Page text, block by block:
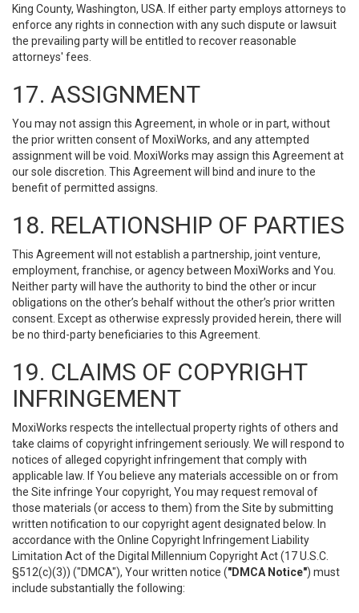
King County, Washington, USA. If either party employs attorneys to
enforce any rights in connection with any such dispute or lawsuit
the prevailing party will be entitled to recover reasonable
attorneys' fees.
17. ASSIGNMENT
You may not assign this Agreement, in whole or in part, without
the prior written consent of MoxiWorks, and any attempted
assignment will be void. MoxiWorks may assign this Agreement at
our sole discretion. This Agreement will bind and inure to the
benefit of permitted assigns.
18. RELATIONSHIP OF PARTIES
This Agreement will not establish a partnership, joint venture,
employment, franchise, or agency between MoxiWorks and You.
Neither party will have the authority to bind the other or incur
obligations on the other’s behalf without the other’s prior written
consent. Except as otherwise expressly provided herein, there will
be no third-party beneficiaries to this Agreement.
19. CLAIMS OF COPYRIGHT
INFRINGEMENT
MoxiWorks respects the intellectual property rights of others and
take claims of copyright infringement seriously. We will respond to
notices of alleged copyright infringement that comply with
applicable law. If You believe any materials accessible on or from
the Site infringe Your copyright, You may request removal of
those materials (or access to them) from the Site by submitting
written notification to our copyright agent designated below. In
accordance with the Online Copyright Infringement Liability
Limitation Act of the Digital Millennium Copyright Act (17 U.S.C.
§512(c)(3)) ("DMCA"), Your written notice ("DMCA Notice") must
include substantially the following: